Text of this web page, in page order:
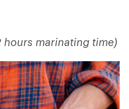
hours marinating time)